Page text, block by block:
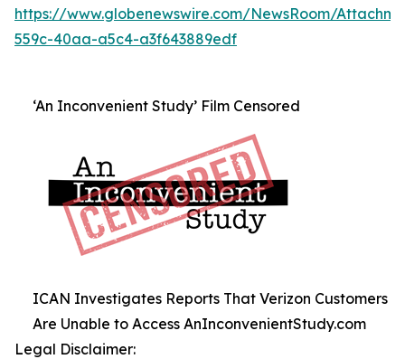
https://www.globenewswire.com/NewsRoom/
559c-40aa-a5c4-a3f643889edf
‘An Inconvenient Study’ Film Censored
ICAN Investigates Reports That Verizon Customers
Are Unable to Access AnInconvenientStudy.com
Legal Disclaimer: